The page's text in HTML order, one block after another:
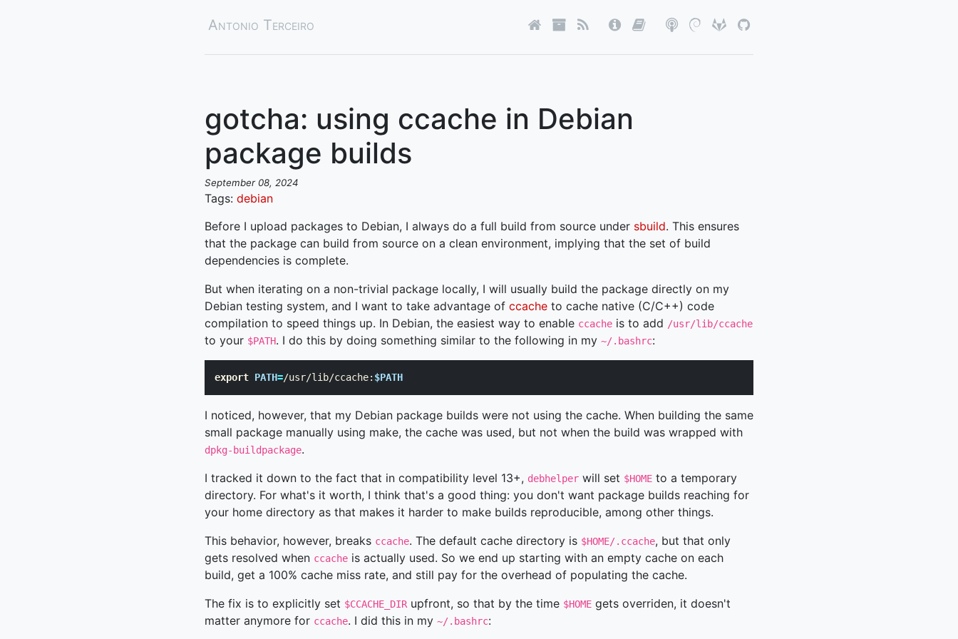
Antonio Terceiro
gotcha: using ccache in Debian
package builds
September 08, 2024
Tags: debian
Before I upload packages to Debian, I always do a full build from source under sbuild. This ensures
that the package can build from source on a clean environment, implying that the set of build
dependencies is complete.
But when iterating on a non-trivial package locally, I will usually build the package directly on my
Debian testing system, and I want to take advantage of ccache to cache native (C/C++) code
compilation to speed things up. In Debian, the easiest way to enable ccache is to add /usr/lib/ccache
to your $PATH. I do this by doing something similar to the following in my ~/.bashrc:
export PATH=/usr/lib/ccache: $PATH
I noticed, however, that my Debian package builds were not using the cache. When building the same
small package manually using make, the cache was used, but not when the build was wrapped with
dpkg-buildpackage.
I tracked it down to the fact that in compatibility level 13+, debhelper will set $HOME to a temporary
directory. For what's it worth, I think that's a good thing: you don't want package builds reaching for
your home directory as that makes it harder to make builds reproducible, among other things.
This behavior, however, breaks ccache. The default cache directory is $HOME/.ccache, but that only
gets resolved when ccache is actually used. So we end up starting with an empty cache on each
build, get a 100% cache miss rate, and still pay for the overhead of populating the cache.
The fix is to explicitly set $CCACHE_DIRupfront, so that by the time $HOME gets overriden, it doesn't
matter anymore for ccache. I did this in my ~/.bashrc: